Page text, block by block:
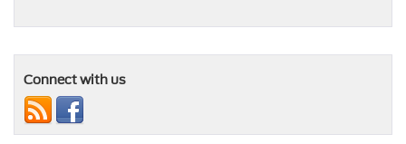
Connect with us